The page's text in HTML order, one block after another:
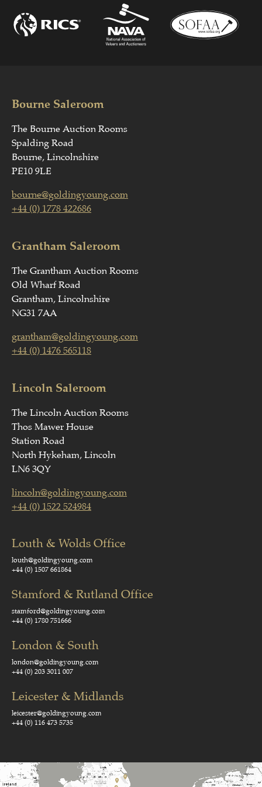
Bourne Saleroom
The Bourne Auction Rooms
Spalding Road
Bourne, Lincolnshire
PE10 9LE
bourne@goldingyoung.com
+44 (0) 1778 422686
Grantham Saleroom
The Grantham Auction Rooms
Old Wharf Road
Grantham, Lincolnshire
NG31 7AA
grantham@goldingyoung.com
+44 (0) 1476 565118
Lincoln Saleroom
The Lincoln Auction Rooms
Thos Mawer House
Station Road
North Hykeham, Lincoln
LN6 3QY
lincoln@goldingyoung.com
+44 (0) 1522 524984
Louth & Wolds Office
louth@goldingyoung.com
+44 (0) 1507 661864
Stamford & Rutland Office
stamford@goldingyoung.com
+44 (0) 1780 751666
London & South
london@goldingyoung.com
+44 (0) 203 3011 007
Leicester & Midlands
leicester@goldingyoung.com
+44 (0) 116 473 5735